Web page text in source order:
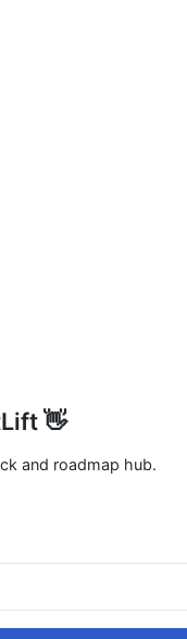
👋
and roadmap hub.